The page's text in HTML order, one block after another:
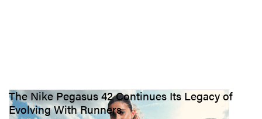
The Nike Pegasus 42 Continues Its Legacy of
Evolving With Runners